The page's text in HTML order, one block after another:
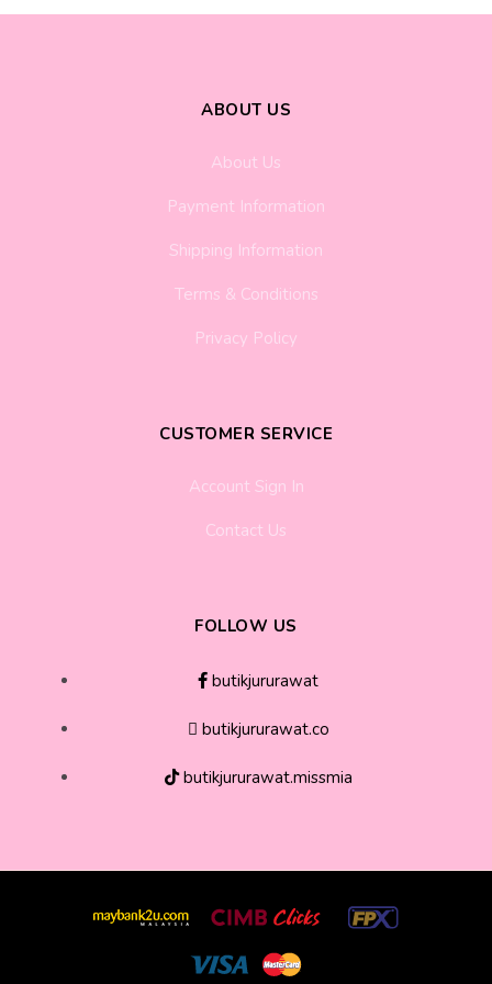
ABOUT US
About Us
Payment Information
Shipping Information
Terms & Conditions
Privacy Policy
CUSTOMER SERVICE
Account Sign In
Contact Us
FOLLOW US
butikjururawat
butikjururawat.co
butikjururawat.missmia